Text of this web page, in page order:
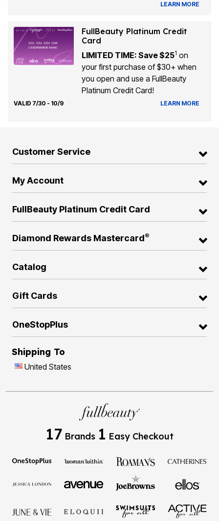
LEARN MORE
FullBeauty Platinum Credit
Card
LIMITED TIME: Save $251 on
your first purchase of $30+ when
you open and use a FullBeauty
Platinum Credit Card!
VALID 7/30 - 10/9 LEARN MORE
Customer Service
My Account
FullBeauty Platinum Credit Card
Diamond Rewards Mastercard®
Catalog
Gift Cards
OneStopPlus
Shipping To
United States
17 Brands 1 Easy Checkout